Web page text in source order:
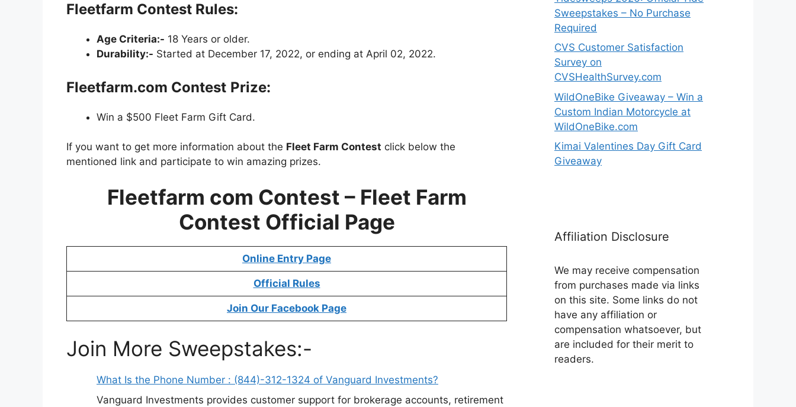
Fleetfarm Contest Rules:
Age Criteria:- 18 Years or older.
Durability:- Started at December 17, 2022, or ending at April 02, 2022.
Fleetfarm.com Contest Prize:
Win a $500 Fleet Farm Gift Card.
If you want to get more information about the Fleet Farm Contest click below the
mentioned link and participate to win amazing prizes.
Fleetfarm com Contest – Fleet Farm
Contest Official Page
Online Entry Page
Official Rules
Join Our Facebook Page
Join More Sweepstakes:-
What Is the Phone Number : (844)-312-1324 of Vanguard Investments?
Vanguard Investments provides customer support for brokerage accounts, retirement
Sweepstakes – No Purchase
Required
CVS Customer Satisfaction
Survey on
CVSHealthSurvey.com
WildOneBike Giveaway – Win a
Custom Indian Motorcycle at
WildOneBike.com
Kimai Valentines Day Gift Card
Giveaway
Affiliation Disclosure
We may receive compensation
from purchases made via links
on this site. Some links do not
have any affiliation or
compensation whatsoever, but
are included for their merit to
readers.